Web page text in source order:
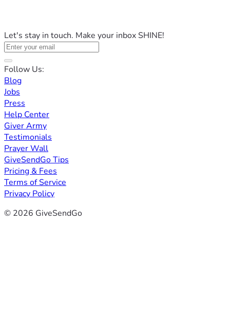
Let's stay in touch. Make your inbox SHINE!
Follow Us:
Blog
Jobs
Press
Help Center
Giver Army
Testimonials
Prayer Wall
GiveSendGo Tips
Pricing & Fees
Terms of Service
Privacy Policy
© 2026 GiveSendGo